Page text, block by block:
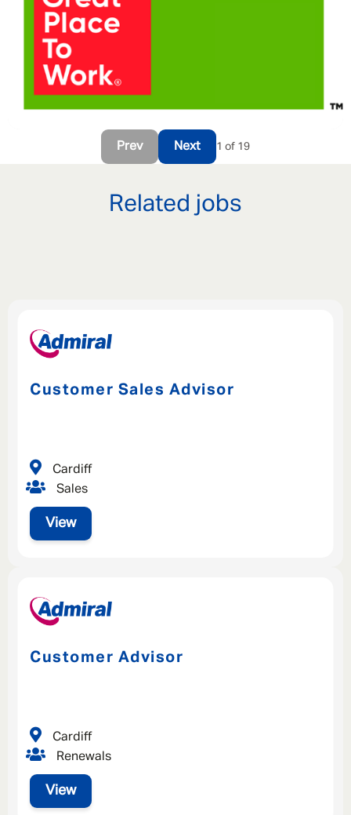
Prev Next 1 of 19
Related jobs
Customer Sales Advisor
View
Sales
Cardiff
Customer Advisor
View
Renewals
Cardiff